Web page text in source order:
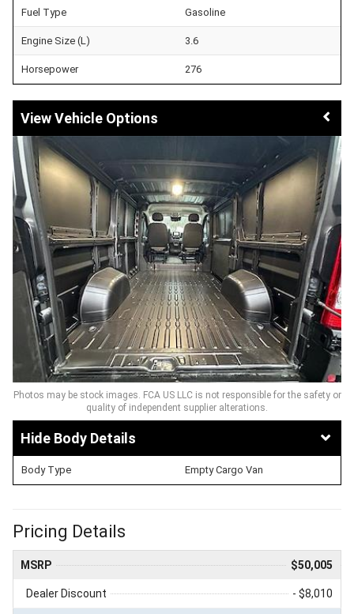
Fuel Type Gasoline
Engine Size (L) 3.6
Horsepower 276
Vehicle Options
Photos may be stock images. FCA US LLC is not responsible for the safety or
quality of independent supplier alterations.
Body Details
Body Type Empty Cargo Van
Pricing Details
MSRP $50,005
Dealer Discount - $8,010